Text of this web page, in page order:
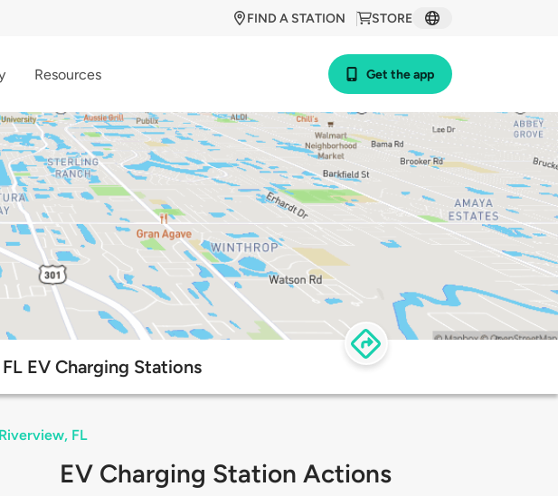
STORE
FIND A STATION
Resources Get the app
EV Charging Stations
FL
EV Charging Station Actions